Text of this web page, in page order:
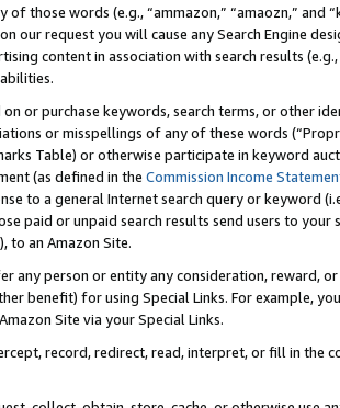
of those words (e.g., “ammazon,” “amaozn,” and
our request you will cause any Search Engine
content in association with search results
or purchase keywords, search terms, or other
or misspellings of any of these words
Table) or otherwise participate in keyword
(as defined in the Commission Income
to a general Internet search query or keyword
paid or unpaid search results send users to
), to an Amazon Site.
any person or entity any consideration, reward,
benefit) for using Special Links. For example,
Site via your Special Links.
record, redirect, read, interpret, or fill in